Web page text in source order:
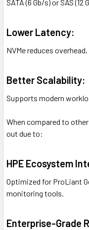
SATA (6 Gb/s) or SAS (12
Lower Latency:
NVMe reduces
Better Scalability:
Supports modern
When compared to other
out due to:
HPE Ecosystem
Optimized for ProLiant
monitoring tools.
Enterprise-Grade